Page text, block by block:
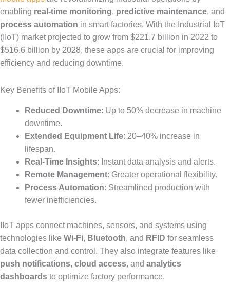
enabling real-time monitoring, predictive maintenance, and
process automation in smart factories. With the Industrial IoT
(IIoT) market projected to grow from $221.7 billion in 2022 to
$516.6 billion by 2028, these apps are crucial for improving
efficiency and reducing downtime.
Key Benefits of IIoT Mobile Apps:
Reduced Downtime: Up to 50% decrease in machine
downtime.
Extended Equipment Life: 20–40% increase in
lifespan.
Real-Time Insights: Instant data analysis and alerts.
Remote Management: Greater operational flexibility.
Process Automation: Streamlined production with
fewer inefficiencies.
IIoT apps connect machines, sensors, and systems using
technologies like Wi-Fi, Bluetooth, and RFID for seamless
data collection and control. They also integrate features like
push notifications, cloud access, and analytics
dashboards to optimize factory performance.